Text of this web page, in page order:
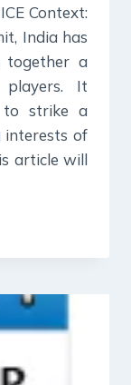
Context:
India has
together a
It
to strike a
interests of
article will